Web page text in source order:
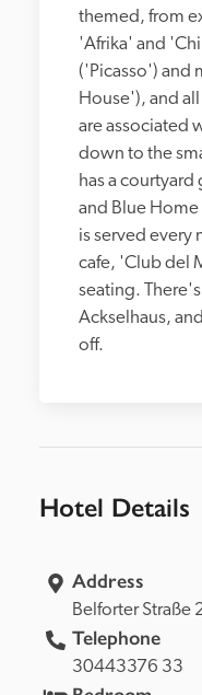
themed, from
'Afrika' and
('Picasso') and
House'), and
are associated
down to the
has a
and Blue Home
is served every
cafe, 'Club del
seating.
Ackselhaus,
off.
Hotel Details
Address
Belforter Straße
Telephone
30443376 33